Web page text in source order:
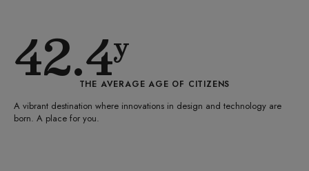
THE AVERAGE AGE OF CITIZENS
42.4y
A vibrant destination where innovations in design and technology are
born. A place for you.